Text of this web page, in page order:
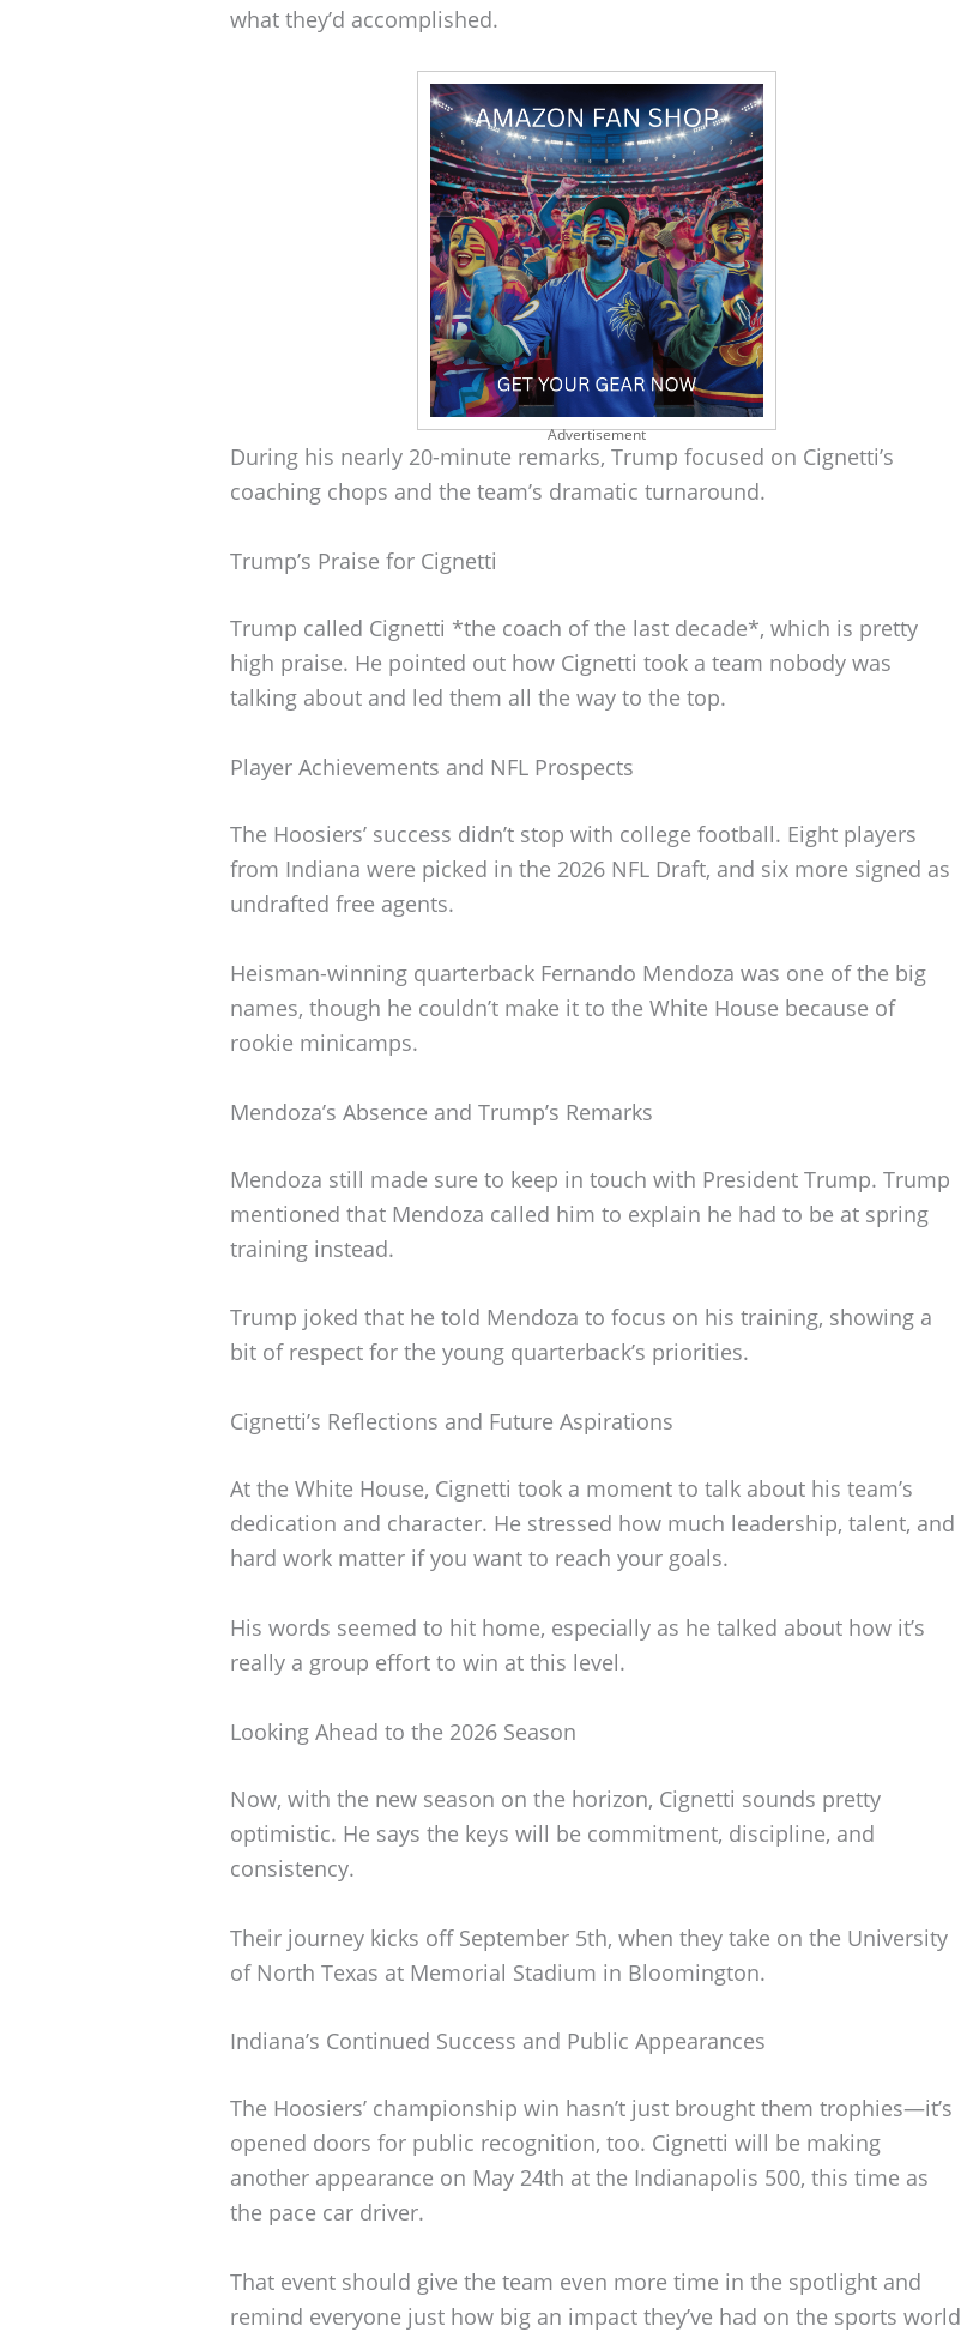
what they’d accomplished.
Advertisement
During his nearly 20-minute remarks, Trump focused on Cignetti’s
coaching chops and the team’s dramatic turnaround.
Trump’s Praise for Cignetti
Trump called Cignetti *the coach of the last decade*, which is pretty
high praise. He pointed out how Cignetti took a team nobody was
talking about and led them all the way to the top.
Player Achievements and NFL Prospects
The Hoosiers’ success didn’t stop with college football. Eight players
from Indiana were picked in the 2026 NFL Draft, and six more signed as
undrafted free agents.
Heisman-winning quarterback Fernando Mendoza was one of the big
names, though he couldn’t make it to the White House because of
rookie minicamps.
Mendoza’s Absence and Trump’s Remarks
Mendoza still made sure to keep in touch with President Trump. Trump
mentioned that Mendoza called him to explain he had to be at spring
training instead.
Trump joked that he told Mendoza to focus on his training, showing a
bit of respect for the young quarterback’s priorities.
Cignetti’s Reflections and Future Aspirations
At the White House, Cignetti took a moment to talk about his team’s
dedication and character. He stressed how much leadership, talent, and
hard work matter if you want to reach your goals.
His words seemed to hit home, especially as he talked about how it’s
really a group effort to win at this level.
Looking Ahead to the 2026 Season
Now, with the new season on the horizon, Cignetti sounds pretty
optimistic. He says the keys will be commitment, discipline, and
consistency.
Their journey kicks off September 5th, when they take on the University
of North Texas at Memorial Stadium in Bloomington.
Indiana’s Continued Success and Public Appearances
The Hoosiers’ championship win hasn’t just brought them trophies—it’s
opened doors for public recognition, too. Cignetti will be making
another appearance on May 24th at the Indianapolis 500, this time as
the pace car driver.
That event should give the team even more time in the spotlight and
remind everyone just how big an impact they’ve had on the sports world